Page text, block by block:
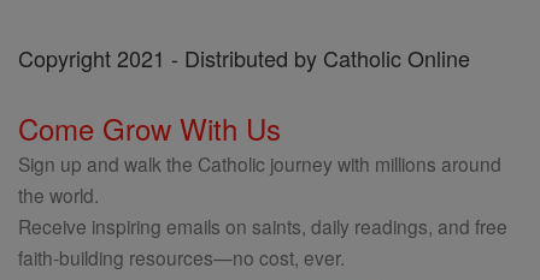
Copyright 2021 - Distributed by Catholic Online
Come Grow With Us
Sign up and walk the Catholic journey with millions around
the world.
Receive inspiring emails on saints, daily readings, and free
faith-building resources—no cost, ever.